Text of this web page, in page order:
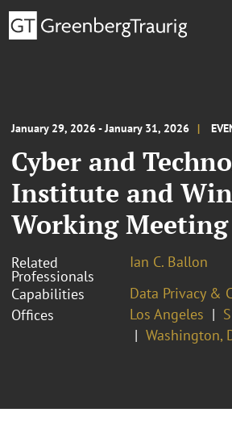
January 29, 2026 - January 31, 2026
Cyber and
Institute and
Working Meeting
Related
Professionals
Ian C. Ballon
Capabilities
Data Privacy &
Offices
Los Angeles
Washington,